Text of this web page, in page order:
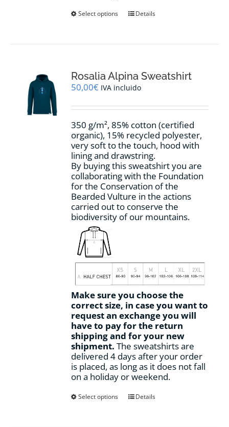
Select options
This
options
may
chosen
the
product
page
Details
Rosalia Alpina Sweatshirt
50,00€ IVA incluido
350 g/m², 85% cotton (certified
organic), 15% recycled polyester,
very soft to the touch, hood with
lining and drawstring.
By buying this sweatshirt you are
collaborating with the Foundation
for the Conservation of the
Bearded Vulture in the actions
carried out to conserve the
biodiversity of our mountains.
Make sure you choose the
correct size, in case you want to
request an exchange you will
have to pay for the return
shipping and for your new
shipment. The sweatshirts are
delivered 4 days after your order
is placed, as long as it does not fall
on a holiday or weekend.
Select options
ThisDetails